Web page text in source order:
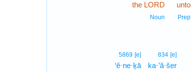
unto
Prep
the LORD
Noun
834 [e]
ka·’ă·šer
5869 [e]
‘ê·ne·ḵā